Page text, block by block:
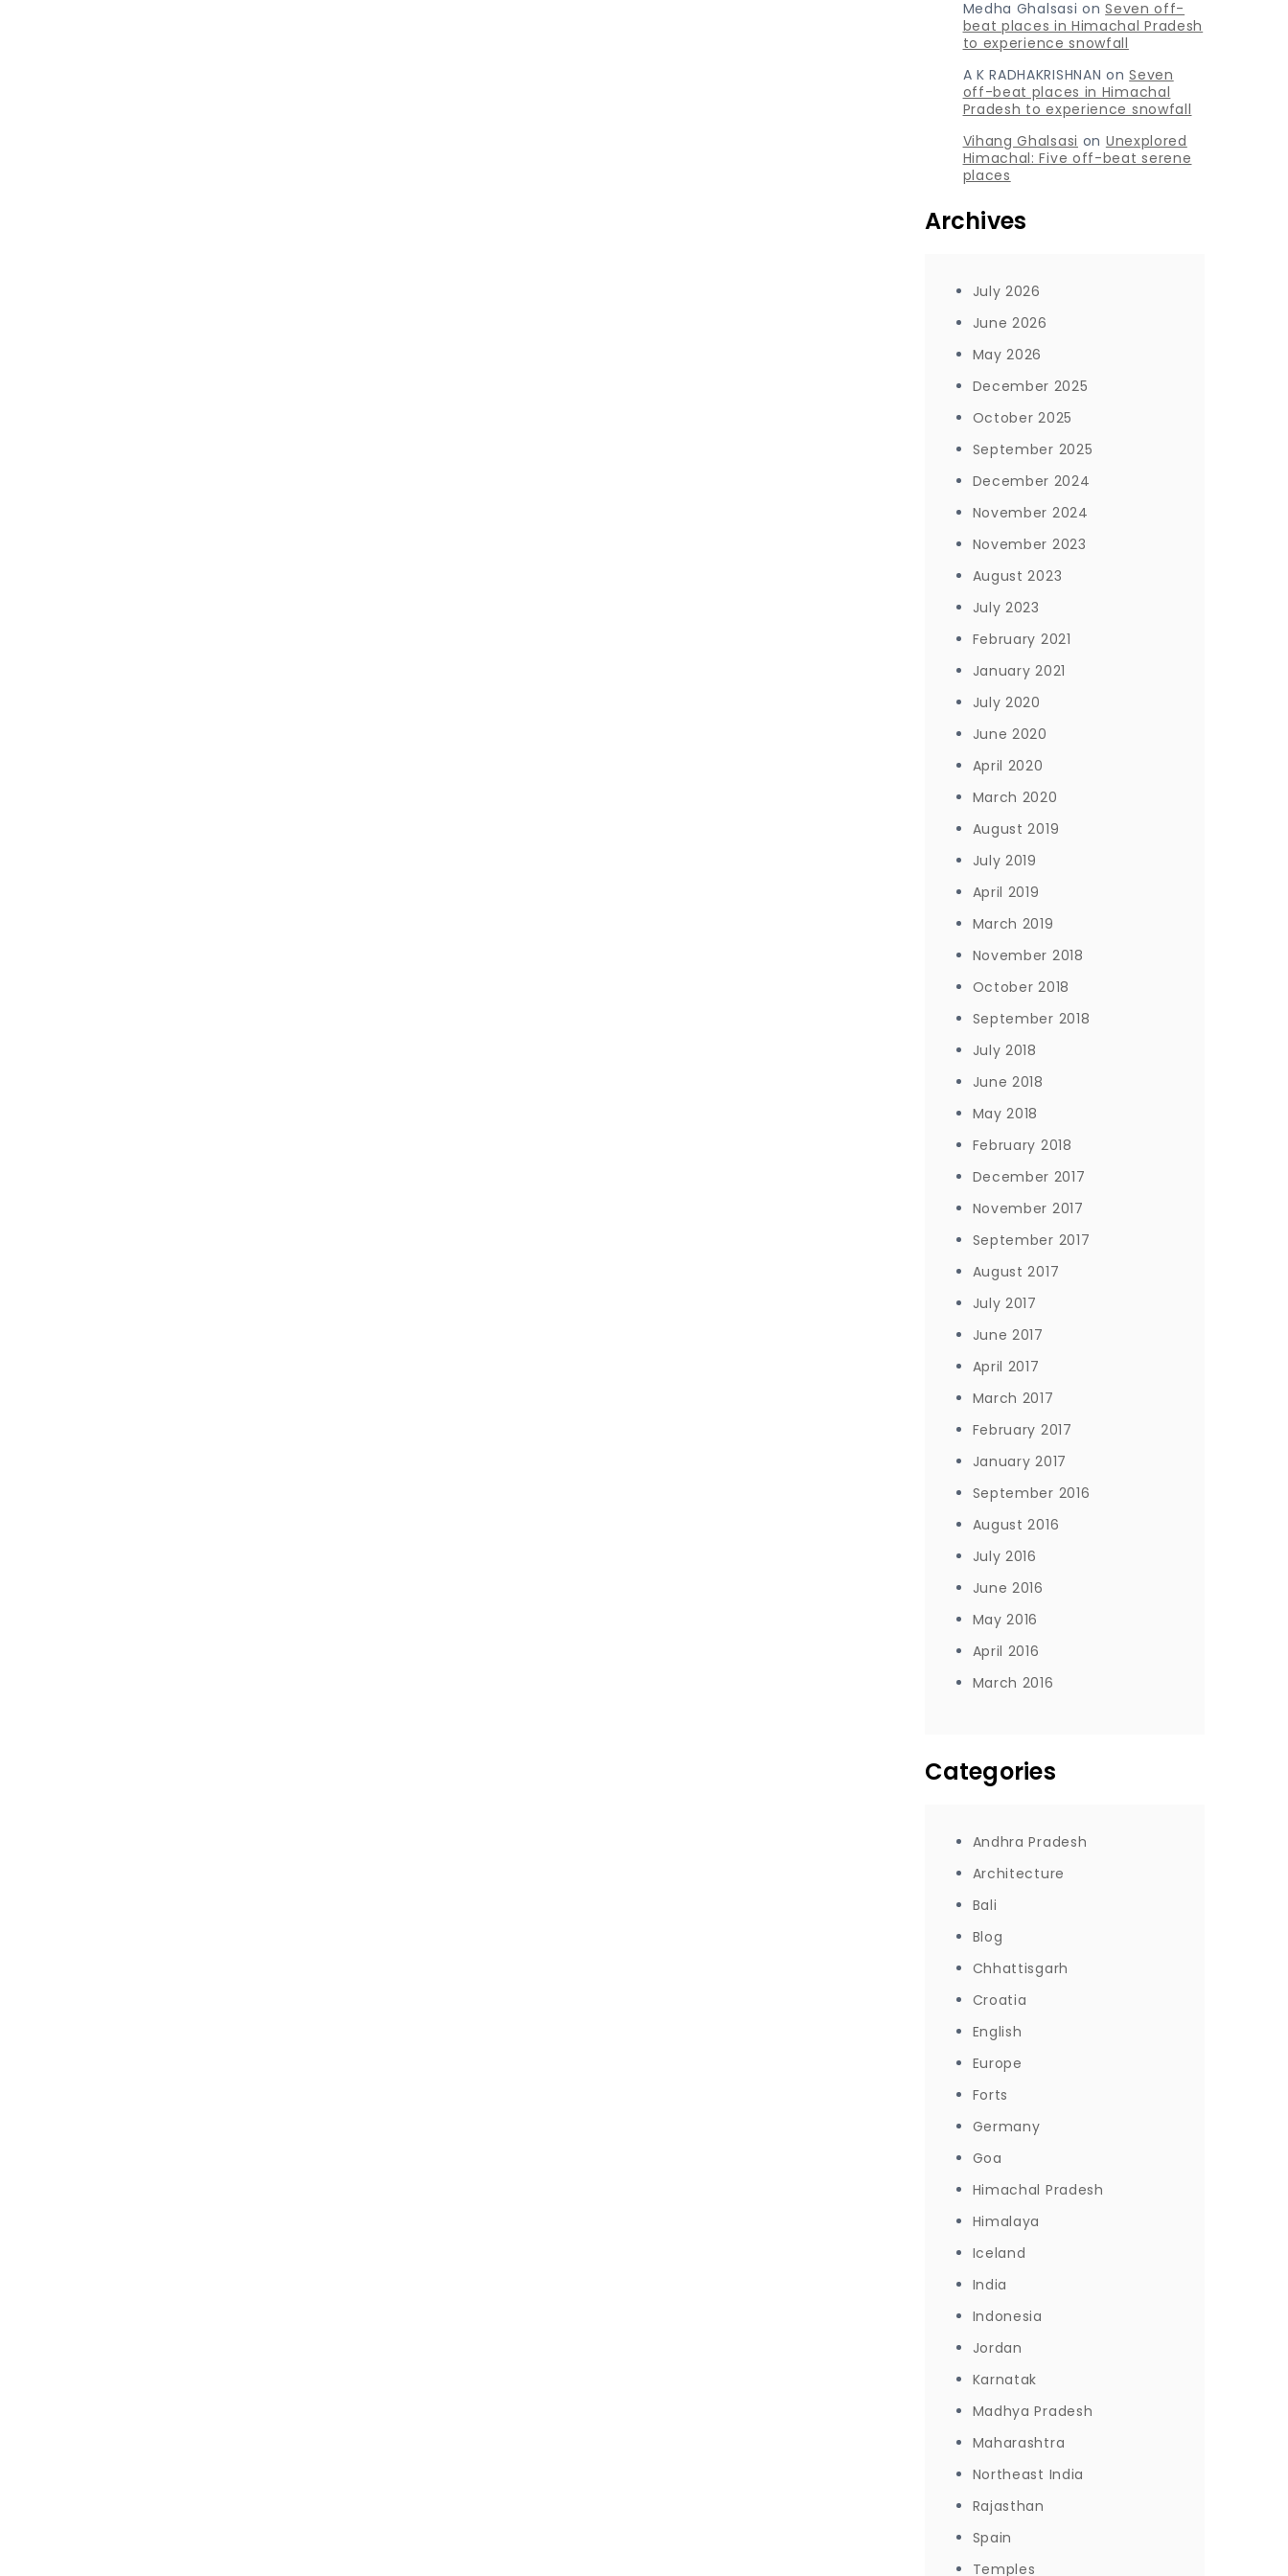
Medha Ghalsasi onSeven off-
beat places in Himachal Pradesh
to experience snowfall
A K RADHAKRISHNAN onSeven
off-beat places in Himachal
Pradesh to experience snowfall
Vihang Ghalsasi on Unexplored
Himachal: Five off-beat serene
places
Archives
July 2026
June 2026
May 2026
December 2025
October 2025
September 2025
December 2024
November 2024
November 2023
August 2023
July 2023
February 2021
January 2021
July 2020
June 2020
April 2020
March 2020
August 2019
July 2019
April 2019
March 2019
November 2018
October 2018
September 2018
July 2018
June 2018
May 2018
February 2018
December 2017
November 2017
September 2017
August 2017
July 2017
June 2017
April 2017
March 2017
February 2017
January 2017
September 2016
August 2016
July 2016
June 2016
May 2016
April 2016
March 2016
Categories
Andhra Pradesh
Architecture
Bali
Blog
Chhattisgarh
Croatia
English
Europe
Forts
Germany
Goa
Himachal Pradesh
Himalaya
Iceland
India
Indonesia
Jordan
Karnatak
Madhya Pradesh
Maharashtra
Northeast India
Rajasthan
Spain
Temples